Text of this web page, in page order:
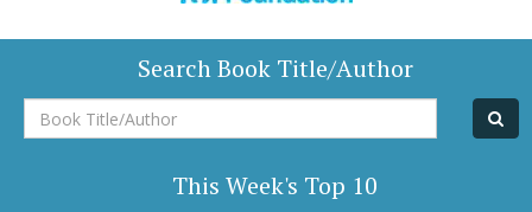
Search Book Title/Author
Book
Title/Author
This Week's Top 10